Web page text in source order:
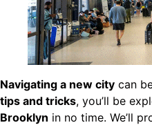
Navigating a new city can
tips and tricks, you’ll be
Brooklyn in no time. We’ll